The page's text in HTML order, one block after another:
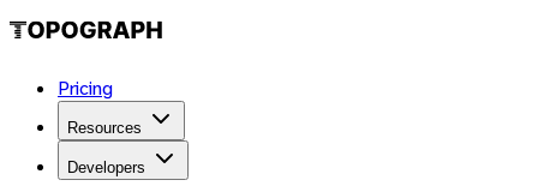
Pricing
Resources
Developers